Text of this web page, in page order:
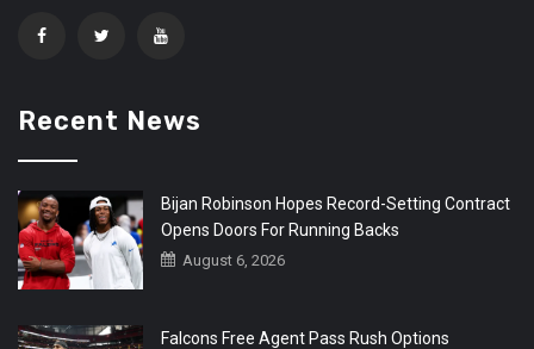
Recent News
Bijan Robinson Hopes Record-Setting Contract
Opens Doors For Running Backs
August 6, 2026
Falcons Free Agent Pass Rush Options